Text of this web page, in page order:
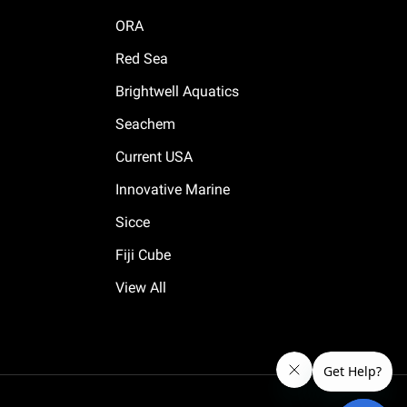
ORA
Red Sea
Brightwell Aquatics
Seachem
Current USA
Innovative Marine
Sicce
Fiji Cube
View All